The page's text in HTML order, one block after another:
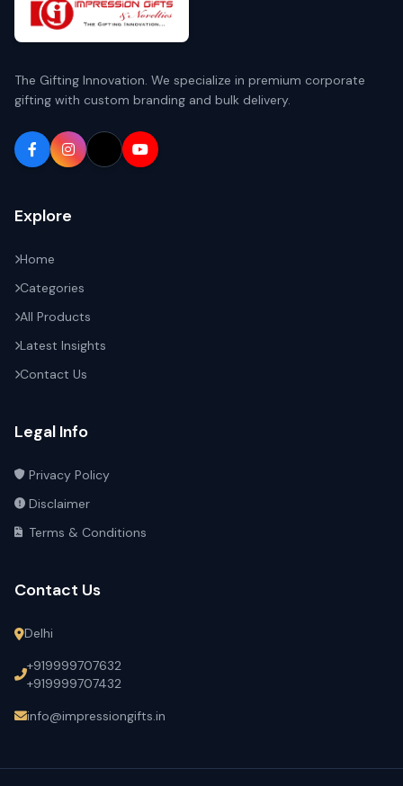
The Gifting Innovation. We specialize in premium corporate
gifting with custom branding and bulk delivery.
Explore
Home
Categories
All Products
Latest Insights
Contact Us
Legal Info
Privacy Policy
Disclaimer
Terms & Conditions
Contact Us
Delhi
+919999707632
+919999707432
info@impressiongifts.in